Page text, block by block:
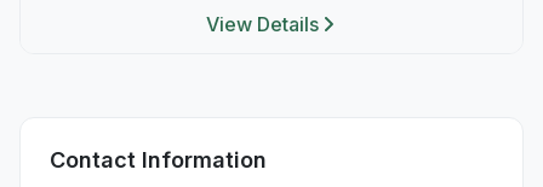
View Details
Contact Information